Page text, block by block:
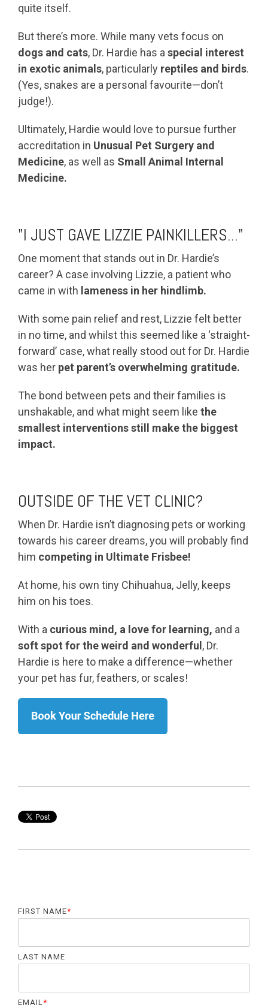
quite itself.
But there’s more. While many vets focus on
dogs and cats, Dr. Hardie has a special interest
in exotic animals, particularly reptiles and birds.
(Yes, snakes are a personal favourite—don’t
judge!).
Ultimately, Hardie would love to pursue further
accreditation in Unusual Pet Surgery and
Medicine, as well as Small Animal Internal
Medicine.
"I JUST GAVE LIZZIE PAINKILLERS..."
One moment that stands out in Dr. Hardie’s
career? A case involving Lizzie, a patient who
came in with lameness in her hindlimb.
With some pain relief and rest, Lizzie felt better
in no time, and whilst this seemed like a ‘straight-
forward’ case, what really stood out for Dr. Hardie
was her pet parent’s overwhelming gratitude.
The bond between pets and their families is
unshakable, and what might seem like the
smallest interventions still make the biggest
impact.
OUTSIDE OF THE VET CLINIC?
When Dr. Hardie isn’t diagnosing pets or working
towards his career dreams, you will probably find
him competing in Ultimate Frisbee!
At home, his own tiny Chihuahua, Jelly, keeps
him on his toes.
With a curious mind, a love for learning, and a
soft spot for the weird and wonderful , Dr.
Hardie is here to make a difference—whether
your pet has fur, feathers, or scales!
FIRST NAME*
LAST NAME
EMAIL*